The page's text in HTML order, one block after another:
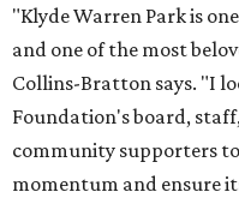
"Klyde Warren Park is
and one of the most
Collins-Bratton says. "I
Foundation's board,
community supporters
momentum and ensure